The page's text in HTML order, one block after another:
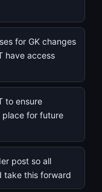
for GK changes
have access
to ensure
place for future
post so all
take this forward